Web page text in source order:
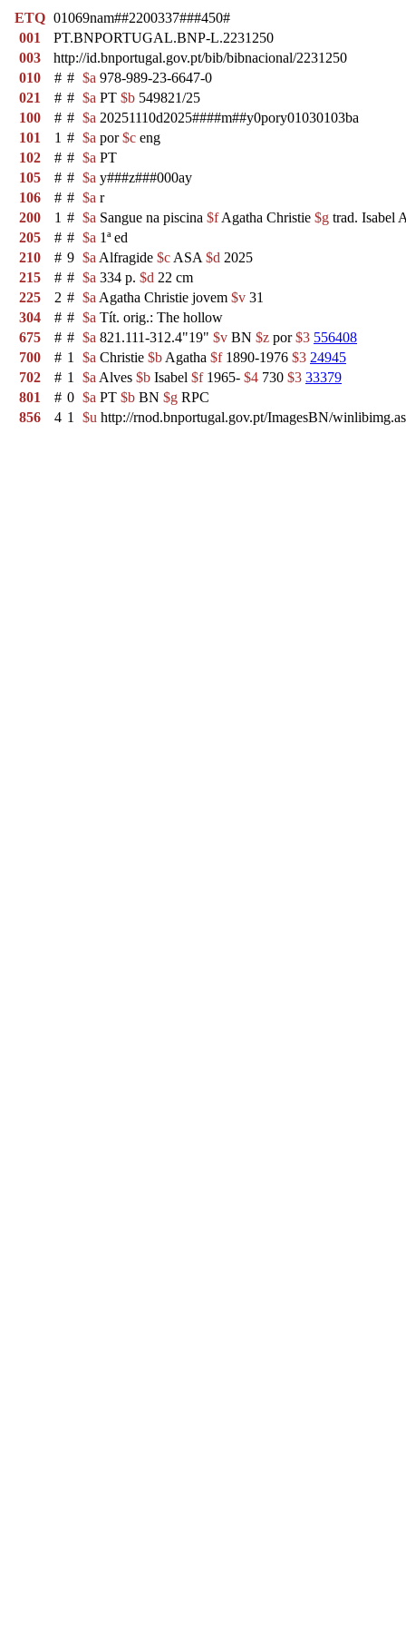
ETQ 01069nam##2200337###450#
001
PT.BNPORTUGAL.BNP-L.2231250
003
http://id.bnportugal.gov.pt/bib/bibnacional/2231250
010
# # $a 978-989-23-6647-0
021
# # $a PT $b 549821/25
100
# # $a 20251110d2025####m##y0pory01030103ba
101
1 # $a por$c eng
102
# # $a PT
105
# # $a y###z###000ay
106
# # $a r
200
1 # $a Sangue na piscina $fAgatha Christie $g trad. Isabel
205
# # $a 1ª ed
210
# 9 $a Alfragide $c ASA $d 2025
215
# # $a 334 p. $d 22 cm
225
2 # $a Agatha Christie jovem $v 31
304
# # $a Tít. orig.: The hollow
675
# # $a 821.111-312.4"19" $v BN $z por$3 556408
700
# 1 $a Christie $b Agatha $f1890-1976 $3 24945
702
# 1 $a Alves $b Isabel $f1965- $4 730 $3 33379
801
# 0 $a PT $b BN $g RPC
856
4 1 $u http://rnod.bnportugal.gov.pt/ImagesBN/